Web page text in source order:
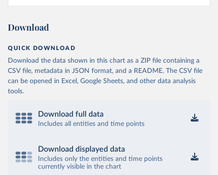
Download
QUICK DOWNLOAD
Download the data shown in this chart as a ZIP file containing a
CSV file, metadata in JSON format, and a README. The CSV file
can be opened in Excel, Google Sheets, and other data analysis
tools.
Download full data
Includes all entities and time points
Download displayed data
Includes only the entities and time points
currently visible in the chart